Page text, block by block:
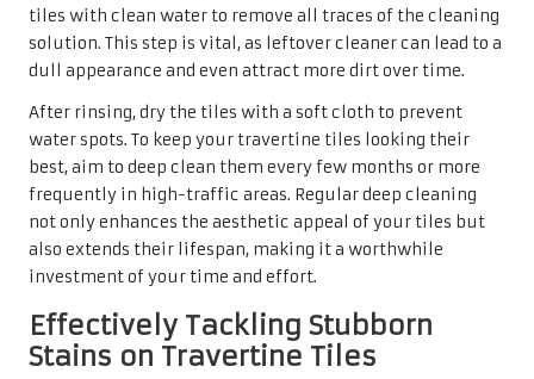
tiles with clean water to remove all traces of the cleaning
solution. This step is vital, as leftover cleaner can lead to a
dull appearance and even attract more dirt over time.
After rinsing, dry the tiles with a soft cloth to prevent
water spots. To keep your travertine tiles looking their
best, aim to deep clean them every few months or more
frequently in high-traffic areas. Regular deep cleaning
not only enhances the aesthetic appeal of your tiles but
also extends their lifespan, making it a worthwhile
investment of your time and effort.
Effectively Tackling Stubborn
Stains on Travertine Tiles